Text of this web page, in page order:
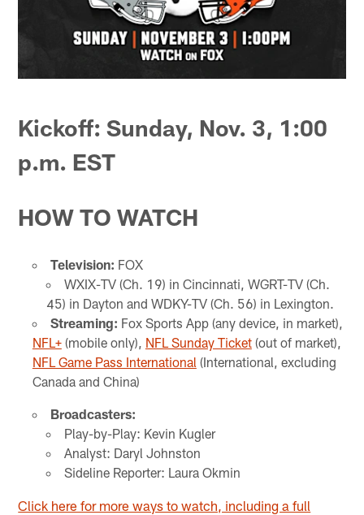
Kickoff: Sunday, Nov. 3, 1:00
p.m. EST
HOW TO WATCH
Television: FOX
WXIX-TV (Ch. 19) in Cincinnati, WGRT-TV (Ch.
45) in Dayton and WDKY-TV (Ch. 56) in Lexington.
Streaming: Fox Sports App (any device, in market),
NFL+(mobile only), NFL Sunday Ticket(out of market),
NFL Game Pass International (International, excluding
Canada and China)
Broadcasters:
Play-by-Play: Kevin Kugler
Analyst: Daryl Johnston
Sideline Reporter: Laura Okmin
Click here for more ways to watch, including a full